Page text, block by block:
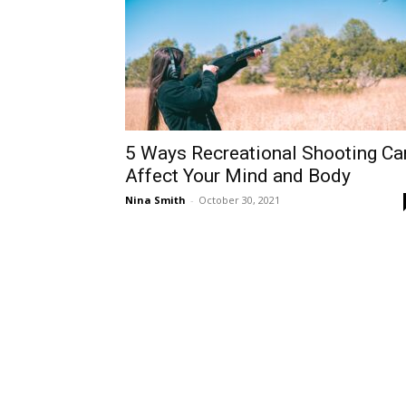
5 Ways Recreational Shooting
Affect Your Mind and Body
Nina Smith - October 30, 2021